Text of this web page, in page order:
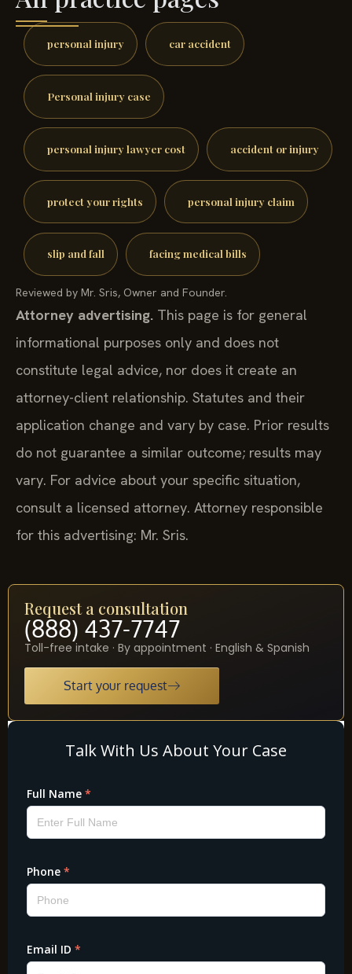
personal injury car accident
Personal injury case
personal injury lawyer cost accident or injury
protect your rights personal injury claim
slip and fall facing medical bills
Reviewed by Mr. Sris, Owner and Founder.
Attorney advertising. This page is for general
informational purposes only and does not
constitute legal advice, nor does it create an
attorney-client relationship. Statutes and their
application change and vary by case. Prior results
do not guarantee a similar outcome; results may
vary. For advice about your specific situation,
consult a licensed attorney. Attorney responsible
for this advertising: Mr. Sris.
Request a consultation
(888) 437-7747
Toll-free intake · By appointment · English & Spanish
Start your request